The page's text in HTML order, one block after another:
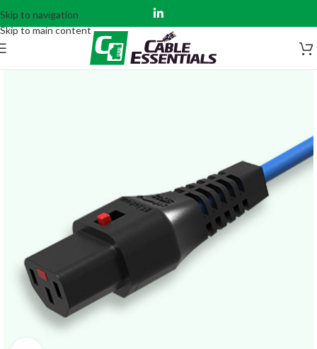
Skip to navigation
Skip to main content